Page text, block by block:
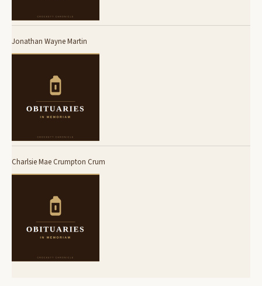
Jonathan Wayne Martin
Charlsie Mae Crumpton Crum